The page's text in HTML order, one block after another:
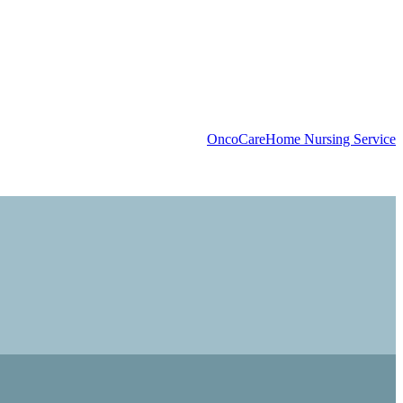
OncoCareHome Nursing Service